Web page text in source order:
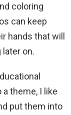
coloring
can keep
hands that will
on.
theme, I like
put them into